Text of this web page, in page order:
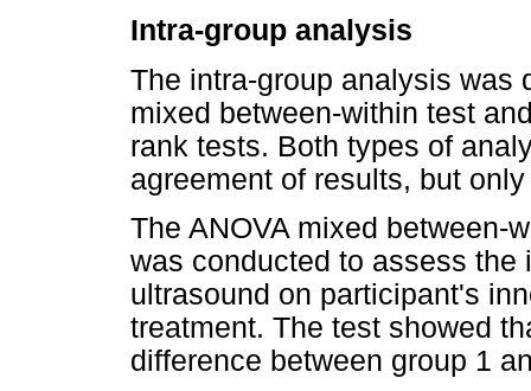
Intra-group analysis
The intra-group analysis was
mixed between-within test
rank tests. Both types of
agreement of results, but
The ANOVA mixed between-
was conducted to assess
ultrasound on participant's
treatment. The test showed
difference between group 1